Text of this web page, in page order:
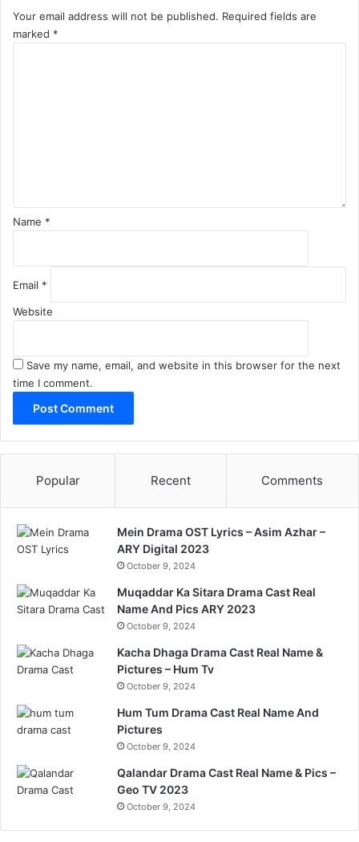
Your email address will not be published. Required fields are
marked *
Name *
Email *
Website
Save my name, email, and website in this browser for the next
time I comment.
Popular Recent Comments
Mein Drama OST Lyrics – Asim Azhar –
ARY Digital 2023
October 9, 2024
Muqaddar Ka Sitara Drama Cast Real
Name And Pics ARY 2023
October 9, 2024
Kacha Dhaga Drama Cast Real Name &
Pictures – Hum Tv
October 9, 2024
Hum Tum Drama Cast Real Name And
Pictures
October 9, 2024
Qalandar Drama Cast Real Name & Pics –
Geo TV 2023
October 9, 2024